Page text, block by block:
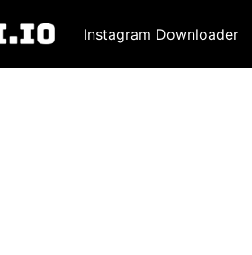
Instagram Downloader